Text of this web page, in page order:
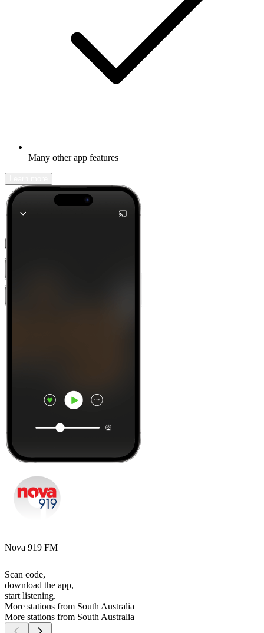
Many other app features
Nova 919 FM
Scan code,
download the app,
start listening.
More stations from South Australia
More stations from South Australia